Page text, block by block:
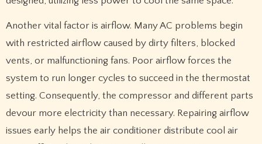
Another vital factor is airflow. Many AC problems begin
with restricted airflow caused by dirty filters, blocked
vents, or malfunctioning fans. Poor airflow forces the
system to run longer cycles to succeed in the thermostat
setting. Consequently, the compressor and different parts
devour more electricity than necessary. Repairing airflow
issues early helps the air conditioner distribute cool air